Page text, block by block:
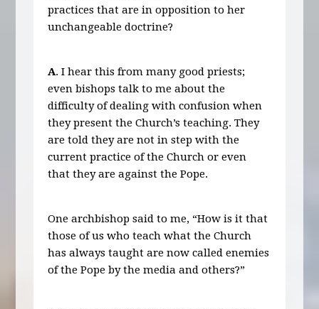
practices that are in opposition to her
unchangeable doctrine?
A. I hear this from many good priests;
even bishops talk to me about the
difficulty of dealing with confusion when
they present the Church’s teaching. They
are told they are not in step with the
current practice of the Church or even
that they are against the Pope.
One archbishop said to me, “How is it that
those of us who teach what the Church
has always taught are now called enemies
of the Pope by the media and others?”